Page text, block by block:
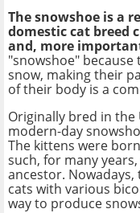
The snowshoe is a
domestic cat breed
and, more
"snowshoe" because
snow, making their
of their body is a
Originally bred in the
modern-day
The kittens were
such, for many
ancestor.
cats with various
way to produce